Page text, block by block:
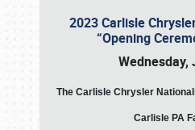
2023 Carlisle
“Opening
Wednesday,
The Carlisle Chrysler
Carlisle PA